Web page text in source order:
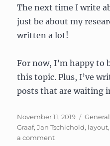
The next time I write
just be about my
written a lot!
For now, I’m happy to
this topic. Plus, I’ve
posts that are waiting
Posted
on
November 11, 2019
Graaf,Jan Tschichold, layout,
a commenton